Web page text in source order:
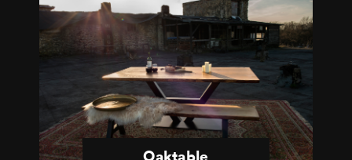
Oaktable